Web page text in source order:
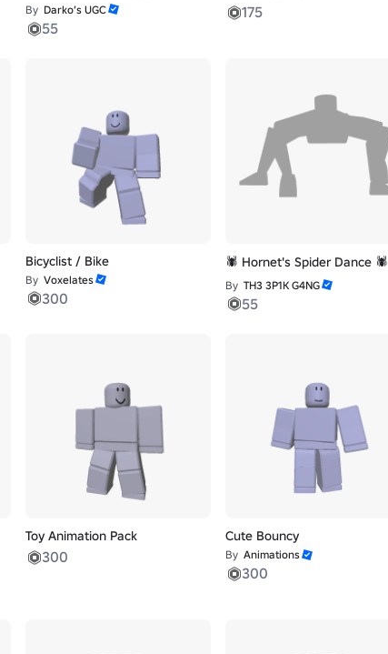
By Darko’s UGC
55
175
Bicyclist / Bike
By Voxelates
300
🕷️ Hornet's Spider Dance 🕷️
By TH3 3P1K G4NG
55
Toy Animation Pack
300
Cute Bouncy
By Animations
300